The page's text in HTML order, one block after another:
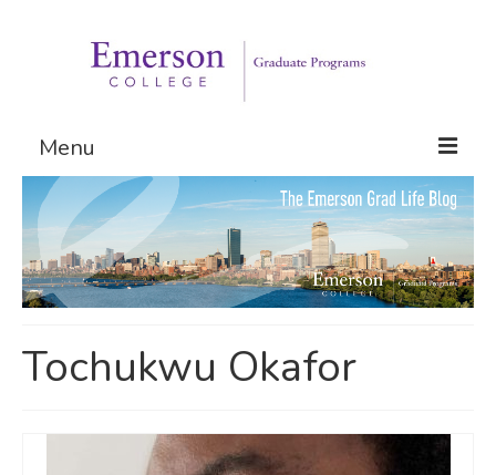
Menu
Graduate Programs
Admissions
Request Information
Tochukwu Okafor